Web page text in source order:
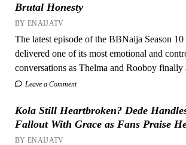
Brutal Honesty
BY ENAIJATV
The latest episode of the BBNaija Season
delivered one of its most emotional and
conversations as Thelma and Rooboy finally
Leave a Comment
Kola Still Heartbroken? Dede
Fallout With Grace as Fans Praise
BY ENAIJATV